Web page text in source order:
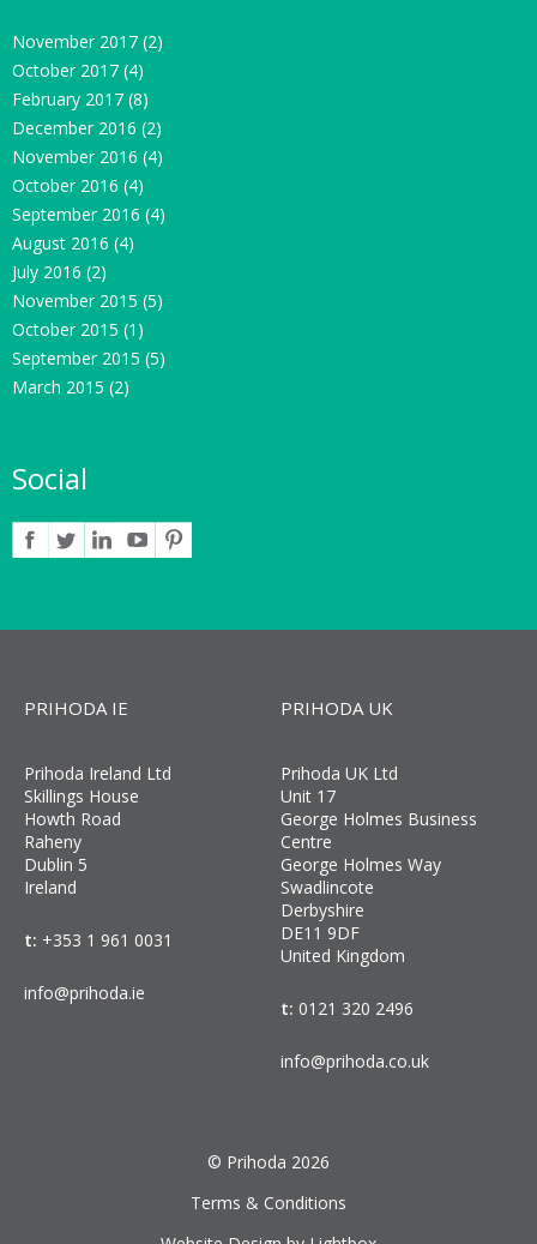
November 2017 (2)
October 2017 (4)
February 2017 (8)
December 2016 (2)
November 2016 (4)
October 2016 (4)
September 2016 (4)
August 2016 (4)
July 2016 (2)
November 2015 (5)
October 2015 (1)
September 2015 (5)
March 2015 (2)
Social
PRIHODA IE
Prihoda Ireland Ltd
Skillings House
Howth Road
Raheny
Dublin 5
Ireland
t: +353 1 961 0031
info@prihoda.ie
PRIHODA UK
Prihoda UK Ltd
Unit 17
George Holmes Business
Centre
George Holmes Way
Swadlincote
Derbyshire
DE11 9DF
United Kingdom
t: 0121 320 2496
info@prihoda.co.uk
© Prihoda 2026
Terms & Conditions